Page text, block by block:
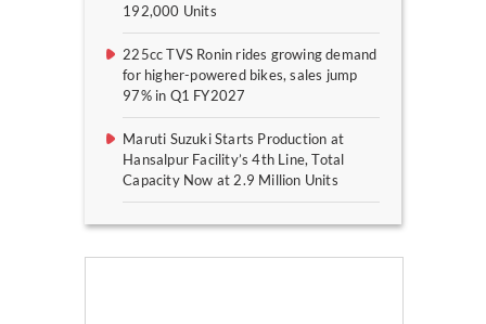
192,000 Units
225cc TVS Ronin rides growing demand
for higher-powered bikes, sales jump
97% in Q1 FY2027
Maruti Suzuki Starts Production at
Hansalpur Facility’s 4th Line, Total
Capacity Now at 2.9 Million Units